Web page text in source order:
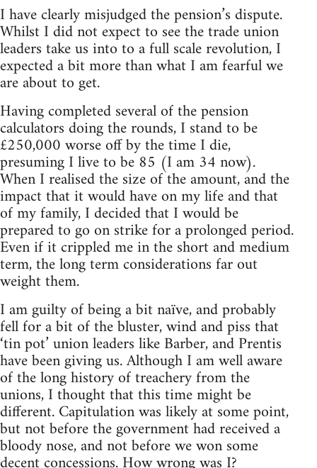
I have clearly misjudged the pension’s dispute.
Whilst I did not expect to see the trade union
leaders take us into to a full scale revolution, I
expected a bit more than what I am fearful we
are about to get.
Having completed several of the pension
calculators doing the rounds, I stand to be
£250,000 worse off by the time I die,
presuming I live to be 85 (I am 34 now).
When I realised the size of the amount, and the
impact that it would have on my life and that
of my family, I decided that I would be
prepared to go on strike for a prolonged period.
Even if it crippled me in the short and medium
term, the long term considerations far out
weight them.
I am guilty of being a bit naïve, and probably
fell for a bit of the bluster, wind and piss that
‘tin pot’ union leaders like Barber, and Prentis
have been giving us. Although I am well aware
of the long history of treachery from the
unions, I thought that this time might be
different. Capitulation was likely at some point,
but not before the government had received a
bloody nose, and not before we won some